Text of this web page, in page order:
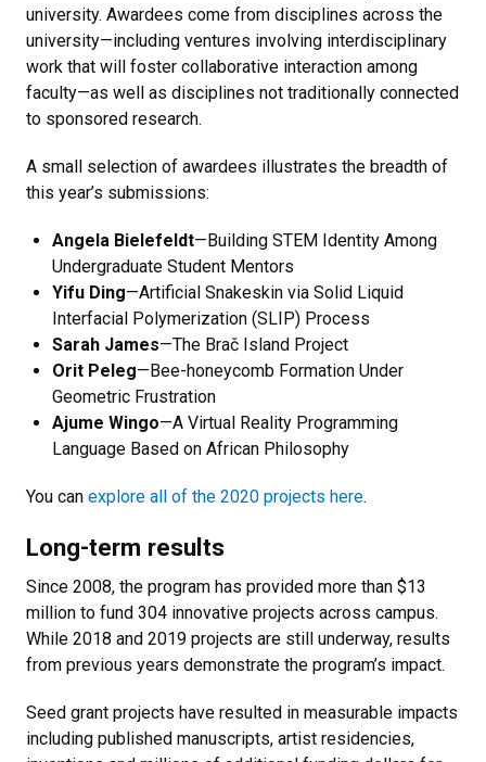
university. Awardees come from disciplines across the
university—including ventures involving interdisciplinary
work that will foster collaborative interaction among
faculty—as well as disciplines not traditionally connected
to sponsored research.
A small selection of awardees illustrates the breadth of
this year’s submissions:
Angela Bielefeldt—Building STEM Identity Among
Undergraduate Student Mentors
Yifu Ding—Artificial Snakeskin via Solid Liquid
Interfacial Polymerization (SLIP) Process
Sarah James—The Brač Island Project
Orit Peleg—Bee-honeycomb Formation Under
Geometric Frustration
Ajume Wingo—A Virtual Reality Programming
Language Based on African Philosophy
You can explore all of the 2020 projects here.
Long-term results
Since 2008, the program has provided more than $13
million to fund 304 innovative projects across campus.
While 2018 and 2019 projects are still underway, results
from previous years demonstrate the program’s impact.
Seed grant projects have resulted in measurable impacts
including published manuscripts, artist residencies,